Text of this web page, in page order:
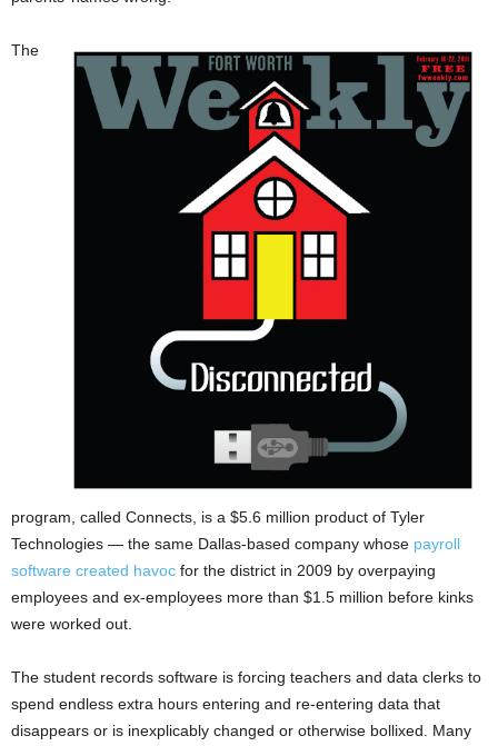
The
program, called Connects, is a $5.6 million product of Tyler
Technologies — the same Dallas-based company whose payroll
software created havoc for the district in 2009 by overpaying
employees and ex-employees more than $1.5 million before kinks
were worked out.
The student records software is forcing teachers and data clerks to
spend endless extra hours entering and re-entering data that
disappears or is inexplicably changed or otherwise bollixed. Many